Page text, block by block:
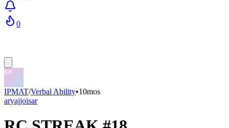
0
IPMAT/Verbal Ability•10mos
aryajjoisar